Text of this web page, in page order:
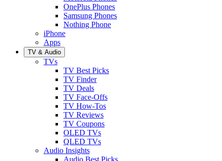
OnePlus Phones
Samsung Phones
Nothing Phone
iPhone
Apps
TV & Audio
TVs
TV Best Picks
TV Finder
TV Deals
TV Face-Offs
TV How-Tos
TV Reviews
TV Coupons
OLED TVs
QLED TVs
Audio Insights
Audio Best Picks